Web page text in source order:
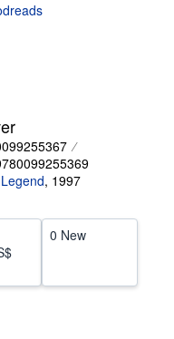
Legend, 1997
0 New